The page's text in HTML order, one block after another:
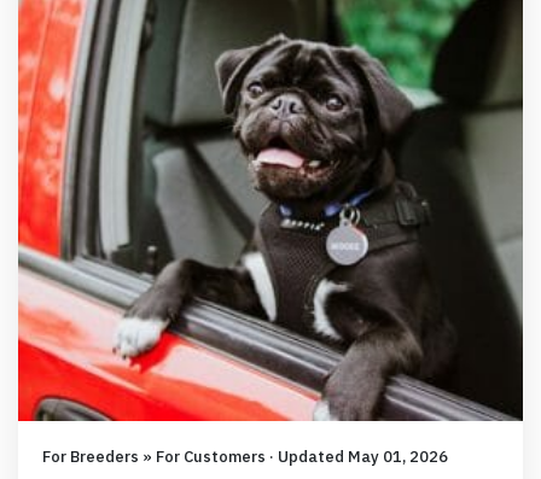
For Breeders » For Customers · Updated May 01, 2026